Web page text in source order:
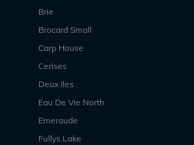
Brie
Brocard Small
Carp House
Cerises
Deux Iles
Eau De Vie North
Emeraude
Fullys Lake